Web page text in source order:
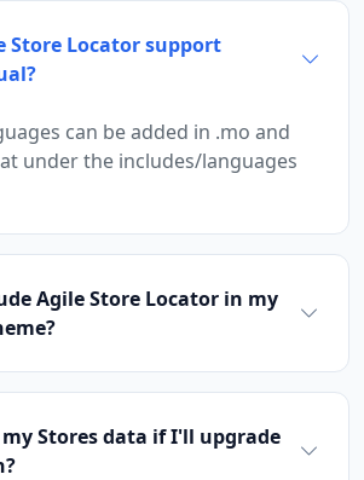
Store Locator support
can be added in .mo and
under the includes/languages
Agile Store Locator in my
Stores data if I'll upgrade